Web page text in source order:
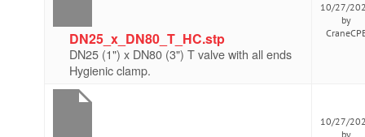
DN25_x_DN80_T_HC.stp
DN25 (1") x DN80 (3") T valve with all ends
Hygienic clamp.
10/27/
by
10/27/
by